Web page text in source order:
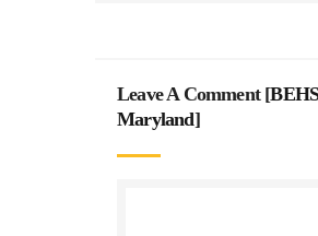
Leave A Comment [
Maryland]